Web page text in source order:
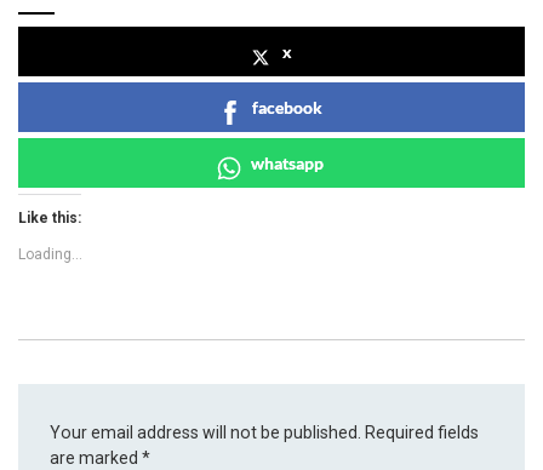
x
facebook
whatsapp
Like this:
Loading...
Your email address will not be published. Required fields
are marked*